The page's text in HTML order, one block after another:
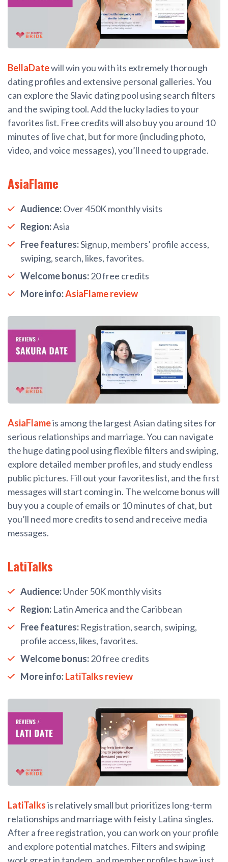
BellaDatewill win you with its extremely thorough
dating profiles and extensive personal galleries. You
can explore the Slavic dating pool using search filters
and the swiping tool. Add the lucky ladies to your
favorites list. Free credits will also buy you around 10
minutes of live chat, but for more (including photo,
video, and voice messages), you’ll need to upgrade.
AsiaFlame
Audience:Over 450K monthly visits
Region:Asia
Free features:Signup, members’ profile access,
swiping, search, likes, favorites.
Welcome bonus:20 free credits
More info:AsiaFlame review
AsiaFlameis among the largest Asian dating sites for
serious relationships and marriage. You can navigate
the huge dating pool using flexible filters and swiping,
explore detailed member profiles, and study endless
public pictures. Fill out your favorites list, and the first
messages will start coming in. The welcome bonus will
buy you a couple of emails or 10 minutes of chat, but
you’ll need more credits to send and receive media
messages.
LatiTalks
Audience:Under 50K monthly visits
Region: Latin America and the Caribbean
Free features: Registration, search, swiping,
profile access, likes, favorites.
Welcome bonus:20 free credits
More info:LatiTalks review
LatiTalksis relatively small but prioritizes long-term
relationships and marriage with feisty Latina singles.
After a free registration, you can work on your profile
and explore potential matches. Filters and swiping